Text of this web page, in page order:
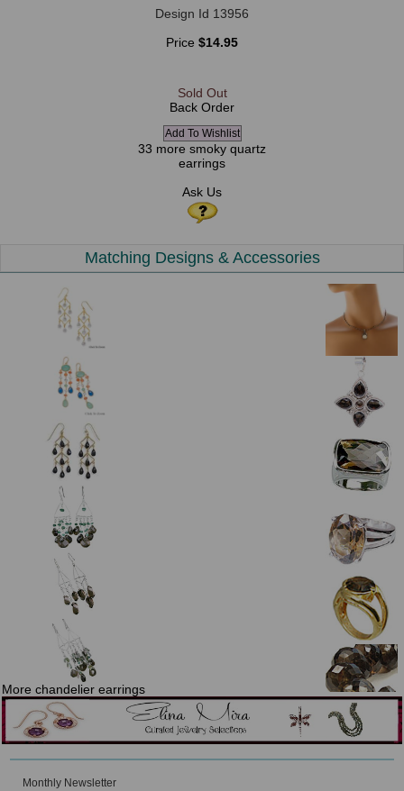
Design Id 13956
Price $14.95
Sold Out
Back Order
33 more smoky quartz
earrings
Ask Us
Matching Designs & Accessories
More chandelier earrings
Monthly Newsletter